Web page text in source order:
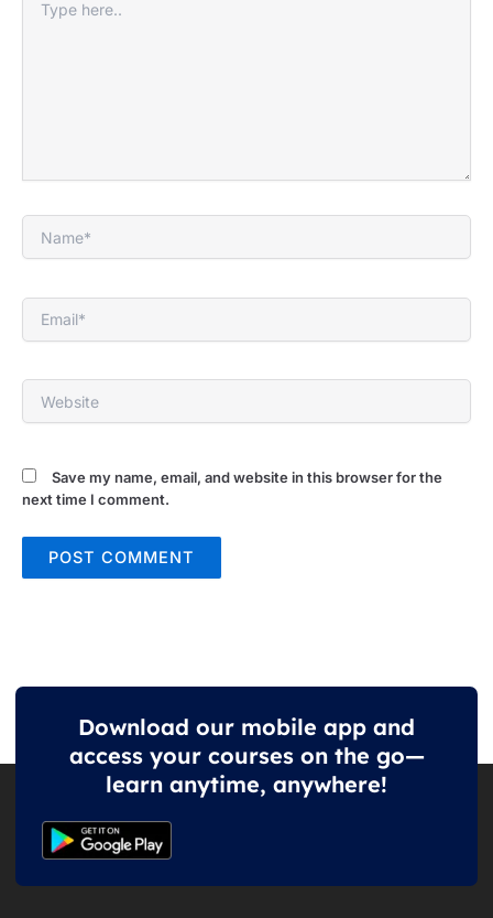
here..
Name*
Email*
Website
Save my name, email, and website in this browser for the
next time I comment.
Download our mobile app and
access your courses on the go—
learn anytime, anywhere!